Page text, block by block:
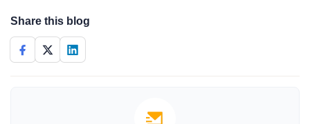
Share this blog